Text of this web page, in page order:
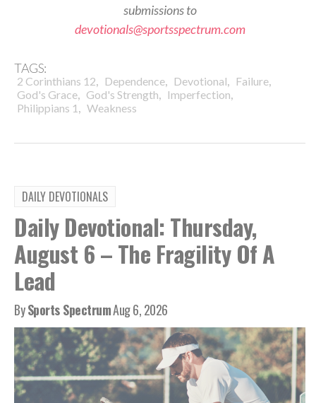
submissions to
devotionals@sportsspectrum.com
TAGS:
2 Corinthians 12, Dependence, Devotional, Failure,
God's Grace, God's Strength, Imperfection,
Philippians 1 , Weakness
DAILY DEVOTIONALS
Daily Devotional: Thursday,
August 6 – The Fragility Of A
Lead
BySports SpectrumAug 6, 2026